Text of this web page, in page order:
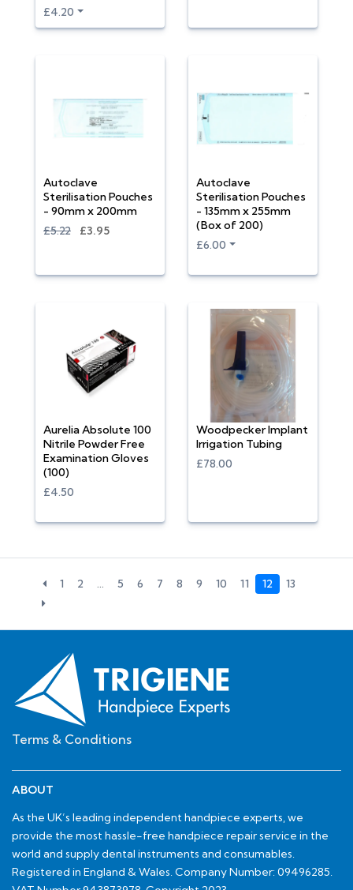
£4.20
Autoclave
Sterilisation Pouches
- 90mm x 200mm
£5.22
£3.95
Autoclave
Sterilisation Pouches
- 135mm x 255mm
(Box of 200)
£6.00
Aurelia Absolute 100
Nitrile Powder Free
Examination Gloves
(100)
£4.50
Woodpecker Implant
Irrigation Tubing
£78.00
1 2 … 5 6 7 8 9 10 11 12 13
Terms & Conditions
ABOUT
As the UK’s leading independent handpiece experts, we
provide the most hassle-free handpiece repair service in the
world and supply dental instruments and consumables.
Registered in England & Wales. Company Number: 09496285.